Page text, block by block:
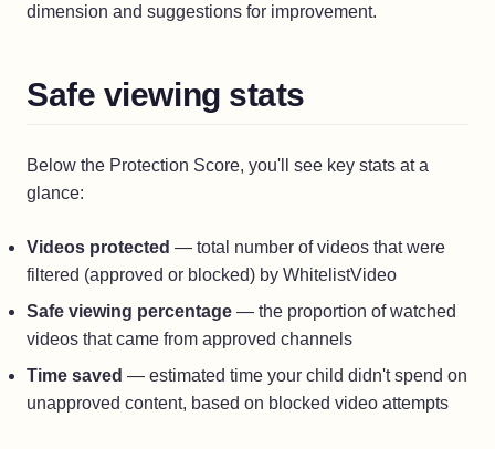
dimension and suggestions for improvement.
Safe viewing stats
Below the Protection Score, you'll see key stats at a
glance:
Videos protected — total number of videos that were
filtered (approved or blocked) by WhitelistVideo
Safe viewing percentage — the proportion of watched
videos that came from approved channels
Time saved — estimated time your child didn't spend on
unapproved content, based on blocked video attempts